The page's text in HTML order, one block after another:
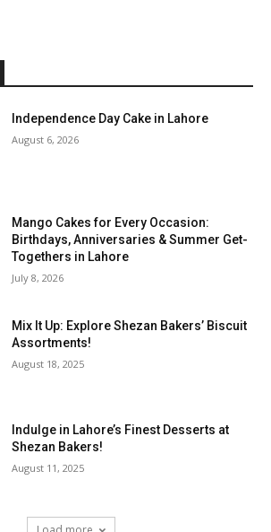
Independence Day Cake in Lahore
August 6, 2026
Mango Cakes for Every Occasion:
Birthdays, Anniversaries & Summer Get-
Togethers in Lahore
July 8, 2026
Mix It Up: Explore Shezan Bakers’ Biscuit
Assortments!
August 18, 2025
Indulge in Lahore’s Finest Desserts at
Shezan Bakers!
August 11, 2025